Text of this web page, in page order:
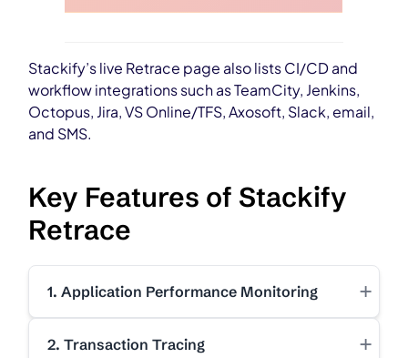
Stackify’s live Retrace page also lists CI/CD and
workflow integrations such as TeamCity, Jenkins,
Octopus, Jira, VS Online/TFS, Axosoft, Slack, email,
and SMS.
Key Features of Stackify
Retrace
1. Application Performance Monitoring +
2. Transaction Tracing +